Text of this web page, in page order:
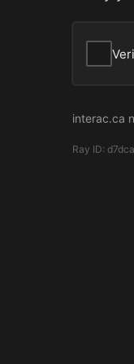
interac.ca
Ray ID: